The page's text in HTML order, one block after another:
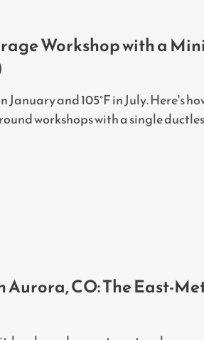
Workshop with a
and 105°F in July. Here's
workshops with a single
CO: The East-